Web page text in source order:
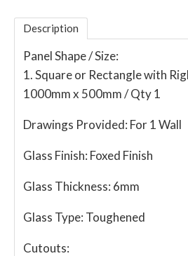
Description
Panel Shape / Size:
1. Square or Rectangle with
1000mm x 500mm / Qty 1
Drawings Provided: For 1 Wall
Glass Finish: Foxed Finish
Glass Thickness: 6mm
Glass Type: Toughened
Cutouts: